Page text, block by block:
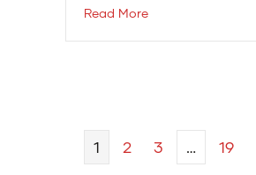
Read More
1 2 3 … 19